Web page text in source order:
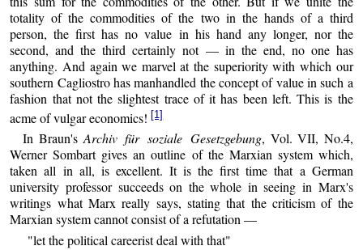
totality of the commodities of the two in the hands of a third
person, the first has no value in his hand any longer, nor the
second, and the third certainly not — in the end, no one has
anything. And again we marvel at the superiority with which our
southern Cagliostro has manhandled the concept of value in such a
fashion that not the slightest trace of it has been left. This is the
acme of vulgar economics! [1]
In Braun'sArchiv für soziale Gesetzgebung, Vol. VII, No.4,
Werner Sombart gives an outline of the Marxian system which,
taken all in all, is excellent. It is the first time that a German
university professor succeeds on the whole in seeing in Marx's
writings what Marx really says, stating that the criticism of the
Marxian system cannot consist of a refutation —
"let the political careerist deal with that"